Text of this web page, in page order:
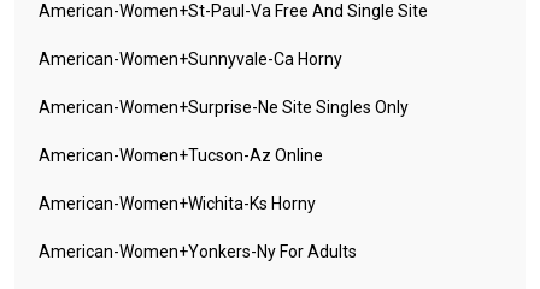
American-Women+st-Paul-Va Free And Single Site
American-Women+sunnyvale-Ca Horny
American-Women+surprise-Ne Site Singles Only
American-Women+tucson-Az Online
American-Women+wichita-Ks Horny
American-Women+yonkers-Ny For Adults